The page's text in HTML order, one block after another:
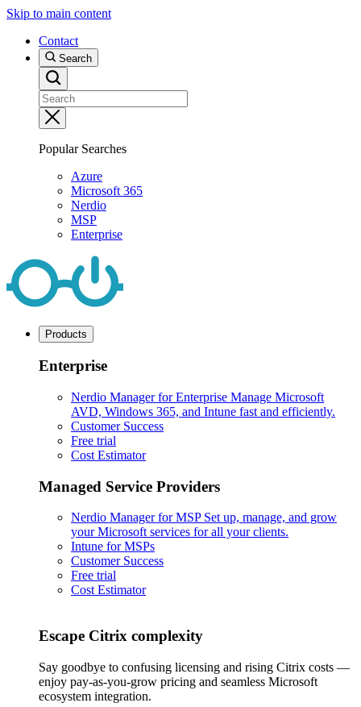
Skip to main content
Contact
Search
Popular Searches
Azure
Microsoft 365
Nerdio
MSP
Enterprise
Products
Enterprise
Nerdio Manager for Enterprise Manage Microsoft
AVD, Windows 365, and Intune fast and efficiently.
Customer Success
Free trial
Cost Estimator
Managed Service Providers
Nerdio Manager for MSP Set up, manage, and grow
your Microsoft services for all your clients.
Intune for MSPs
Customer Success
Free trial
Cost Estimator
Escape Citrix complexity
Say goodbye to confusing licensing and rising Citrix costs —
enjoy pay-as-you-grow pricing and seamless Microsoft
ecosystem integration.